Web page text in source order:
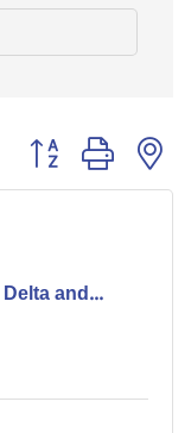
Button group with
and...